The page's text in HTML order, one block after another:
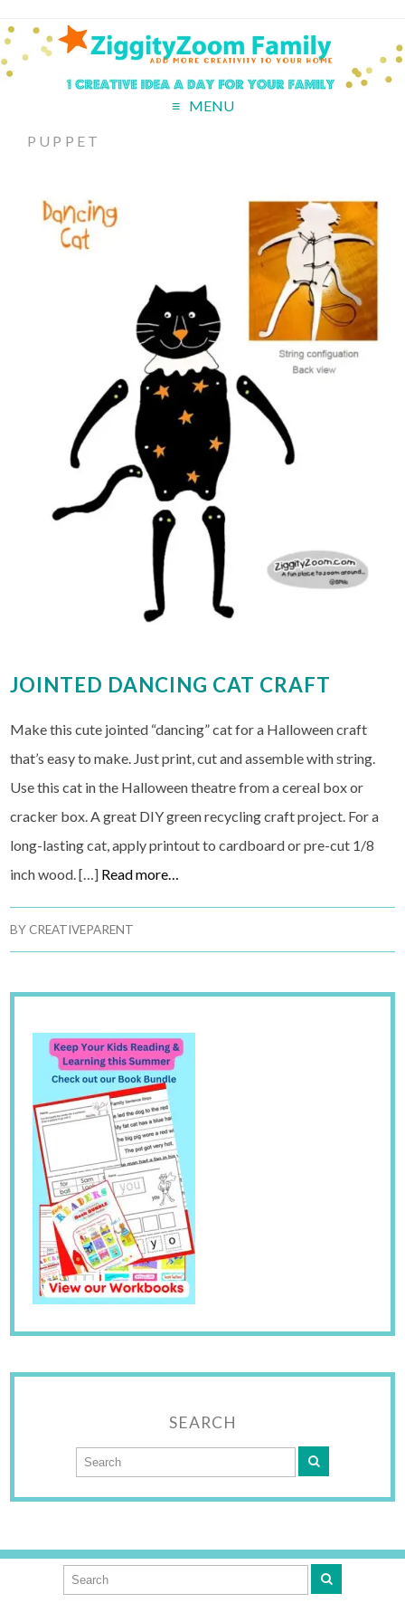
MENU
PUPPET
JOINTED DANCING CAT CRAFT
Make this cute jointed “dancing” cat for a Halloween craft
that’s easy to make. Just print, cut and assemble with string.
Use this cat in the Halloween theatre from a cereal box or
cracker box. A great DIY green recycling craft project. For a
long-lasting cat, apply printout to cardboard or pre-cut 1/8
inch wood. […] Read more…
BYCREATIVEPARENT
SEARCH